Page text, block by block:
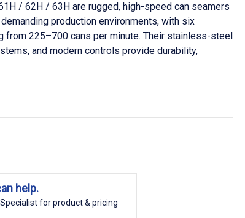
/ 62H / 63H are rugged, high-speed can seamers
production environments, with six
from 225–700 cans per minute. Their stainless-steel
and modern controls provide durability,
help.
for product & pricing